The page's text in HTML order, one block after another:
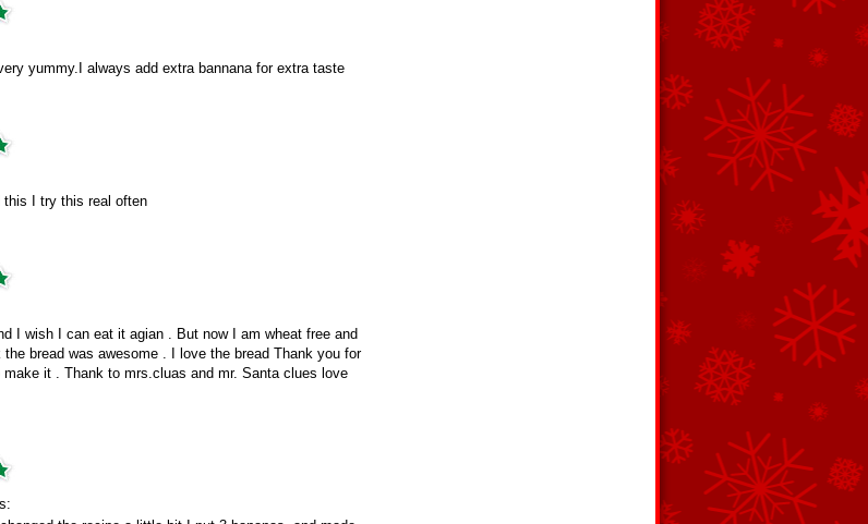
yummy.I always add extra bannana for extra taste
this I try this real often
I wish I can eat it agian . But now I am wheat free and
bread was awesome . I love the bread Thank you for
make it . Thank to mrs.cluas and mr. Santa clues love